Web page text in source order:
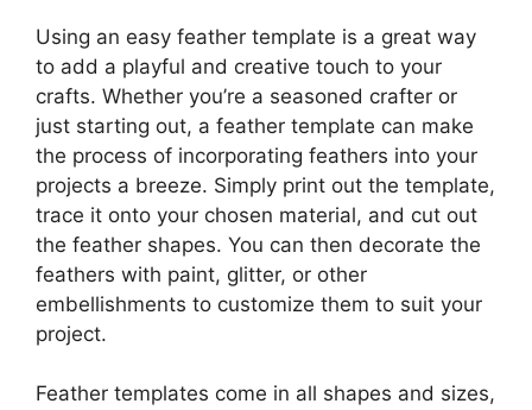
Using an easy feather template is a great way
to add a playful and creative touch to your
crafts. Whether you’re a seasoned crafter or
just starting out, a feather template can make
the process of incorporating feathers into your
projects a breeze. Simply print out the template,
trace it onto your chosen material, and cut out
the feather shapes. You can then decorate the
feathers with paint, glitter, or other
embellishments to customize them to suit your
project.
Feather templates come in all shapes and sizes,